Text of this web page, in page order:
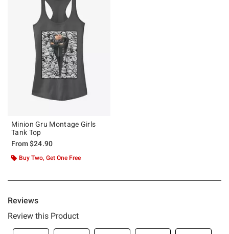
Minion Gru Montage Girls
Tank Top
From$24.90
Buy Two, Get One Free